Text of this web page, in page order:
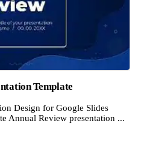
Template
Design for Google Slides
Annual Review presentation ...